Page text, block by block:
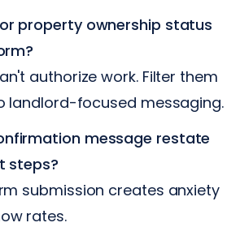
property ownership status
authorize work. Filter them
landlord-focused messaging.
message restate
steps?
submission creates anxiety
rates.